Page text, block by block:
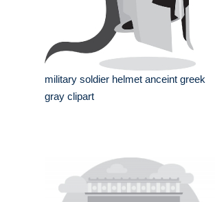
military soldier helmet anceint greek
gray clipart